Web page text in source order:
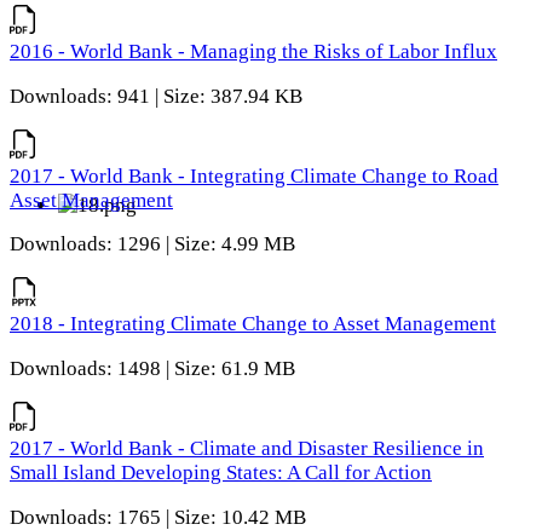
2016 - World Bank - Managing the Risks of Labor Influx
Downloads: 941 | Size: 387.94 KB
2017 - World Bank - Integrating Climate Change to Road
Asset Management
Downloads: 1296 | Size: 4.99 MB
2018 - Integrating Climate Change to Asset Management
Downloads: 1498 | Size: 61.9 MB
2017 - World Bank - Climate and Disaster Resilience in
Small Island Developing States: A Call for Action
Downloads: 1765 | Size: 10.42 MB